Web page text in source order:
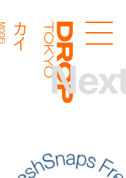
Droptokyo
カイ
MODEL